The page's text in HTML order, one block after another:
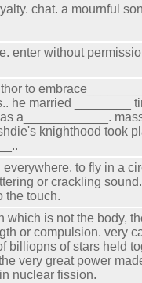
chat. a mournful
enter without
to
he married ________
a____________.
knighthood took
to fly in a
or crackling
the touch.
which is not the body,
or compulsion. very
billiopns of stars held
very great power
nuclear fission.